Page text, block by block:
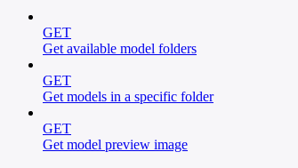
GET
Get available model folders
GET
Get models in a specific folder
GET
Get model preview image